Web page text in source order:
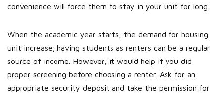
convenience will force them to stay in your unit for long.
When the academic year starts, the demand for housing
unit increase; having students as renters can be a regular
source of income. However, it would help if you did
proper screening before choosing a renter. Ask for an
appropriate security deposit and take the permission for